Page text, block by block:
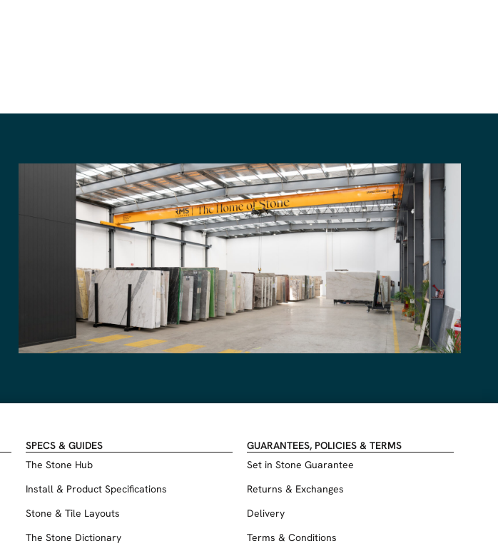
SPECS & GUIDES
The Stone Hub
Install & Product Specifications
Stone & Tile Layouts
The Stone Dictionary
GUARANTEES, POLICIES & TERMS
Set in Stone Guarantee
Returns & Exchanges
Delivery
Terms & Conditions